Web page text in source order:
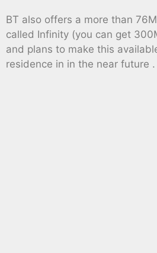
BT also offers a more than
called Infinity (you can get
and plans to make this
residence in in the near future .